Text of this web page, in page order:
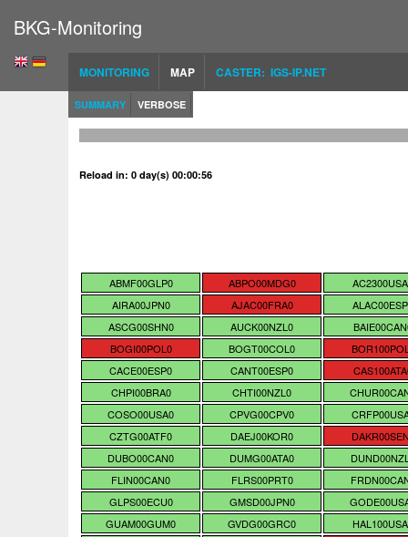
BKG-Monitoring
MONITORING MAP CASTER: IGS-IP.NET
SUMMARY VERBOSE
Reload in: 0 day(s) 00:00:55
ABMF00GLP0 ABPO00MDG0
AIRA00JPN0
AJAC00FRA0
ASCG00SHN0
AUCK00NZL0
BOGI00POL0
BOGT00COL0
CACE00ESP0
CANT00ESP0
CHPI00BRA0
CHTI00NZL0
COSO00USA0
CPVG00CPV0
CZTG00ATF0
DAEJ00KOR0
DUBO00CAN0
DUMG00ATA0
FLIN00CAN0
FLRS00PRT0
GLPS00ECU0
GMSD00JPN0
GUAM00GUM0
GVDG00GRC0